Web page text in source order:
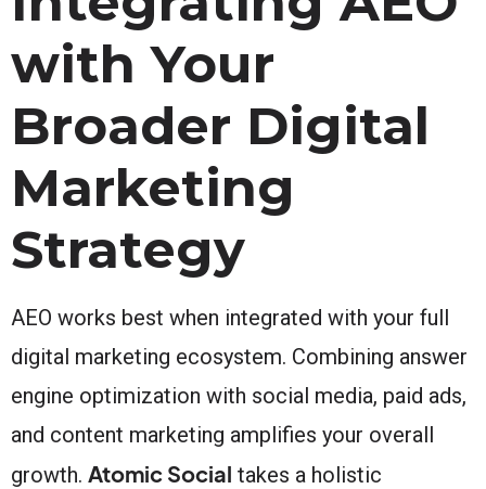
with Your
Broader Digital
Marketing
Strategy
AEO works best when integrated with your full
digital marketing ecosystem. Combining answer
engine optimization with social media, paid ads,
and content marketing amplifies your overall
growth. Atomic Social takes a holistic